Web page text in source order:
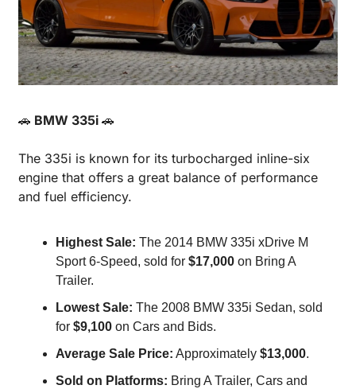
🚗 BMW 335i 🚗
The 335i is known for its turbocharged inline-six
engine that offers a great balance of performance
and fuel efficiency.
Highest Sale: The 2014 BMW 335i xDrive M
Sport 6-Speed, sold for $17,000 on Bring A
Trailer.
Lowest Sale: The 2008 BMW 335i Sedan, sold
for $9,100 on Cars and Bids.
Average Sale Price: Approximately $13,000.
Sold on Platforms: Bring A Trailer, Cars and